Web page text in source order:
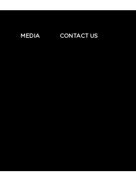
MEDIA CONTACT US